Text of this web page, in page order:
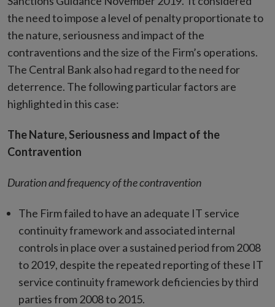
the need to impose a level of penalty proportionate to
the nature, seriousness and impact of the
contraventions and the size of the Firm’s operations.
The Central Bank also had regard to the need for
deterrence. The following particular factors are
highlighted in this case:
The Nature, Seriousness and Impact of the
Contravention
Duration and frequency of the contravention
The Firm failed to have an adequate IT service
continuity framework and associated internal
controls in place over a sustained period from 2008
to 2019, despite the repeated reporting of these IT
service continuity framework deficiencies by third
parties from 2008 to 2015.